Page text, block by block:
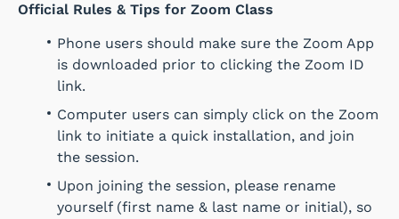
Official Rules & Tips for Zoom Class
Phone users should make sure the Zoom App
is downloaded prior to clicking the Zoom ID
link.
Computer users can simply click on the Zoom
link to initiate a quick installation, and join
the session.
Upon joining the session, please rename
yourself (first name & last name or initial), so